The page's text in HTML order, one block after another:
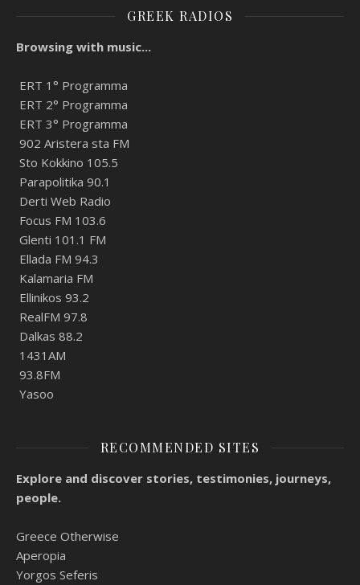
GREEK RADIOS
Browsing with music...
ERT 1° Programma
ERT 2° Programma
ERT 3° Programma
902 Aristera sta FM
Sto Kokkino 105.5
Parapolitika 90.1
Derti Web Radio
Focus FM 103.6
Glenti 101.1 FM
Ellada FM 94.3
Kalamaria FM
Ellinikos 93.2
RealFM 97.8
Dalkas 88.2
1431AM
93.8FM
Yasoo
RECOMMENDED SITES
Explore and discover stories, testimonies, journeys,
people.
Greece Otherwise
Aperopia
Yorgos Seferis